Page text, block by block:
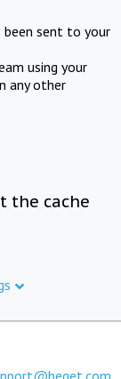
been sent to your
using your
any other
the cache